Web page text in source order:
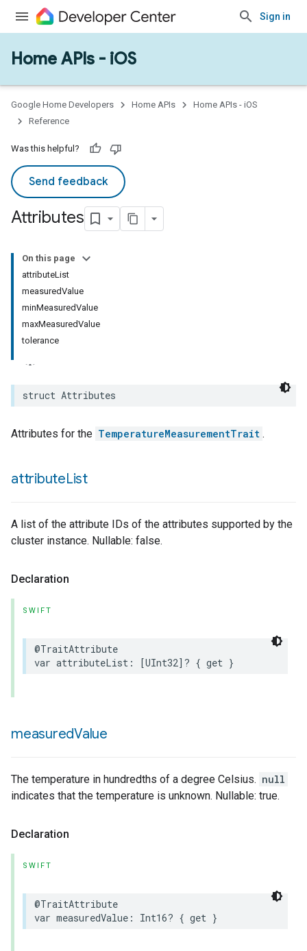
Sign in
Home APIs - iOS
Google Home Developers Home APIs
Home APIs - iOS
Reference
Was this helpful?
Send feedback
Attributes
On this page
attributeList
measuredValue
minMeasuredValue
maxMeasuredValue
tolerance
struct Attributes
Attributes for the TemperatureMeasurementTrait .
attributeList
A list of the attribute IDs of the attributes supported by the
cluster instance. Nullable: false.
Declaration
SWIFT
@TraitAttribute
var attributeList : [UInt32]? { get }
measuredValue
The temperature in hundredths of a degree Celsius. null
indicates that the temperature is unknown. Nullable: true.
Declaration
SWIFT
@TraitAttribute
var measuredValue : Int16? { get }